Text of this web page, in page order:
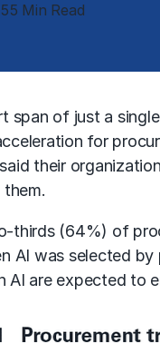
5 Min Read
span of just a
for
their
thirds (64%) of
AI was selected by
AI are expected to